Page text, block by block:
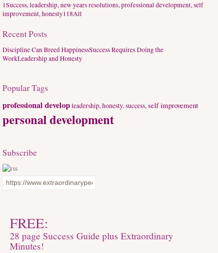
1Success, leadership, new years resolutions, professional development, self
improvement, honesty118All
Recent Posts
Discipline Can Breed HappinessSuccess Requires Doing the
WorkLeadership and Honesty
Popular Tags
professional developleadership, honesty,success,self improvement
personal development
Subscribe
FREE:
28 page Success Guide plus Extraordinary
Minutes!